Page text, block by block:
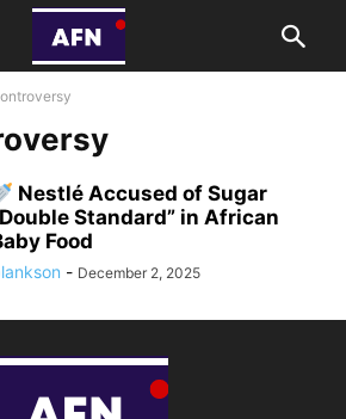
Nestlé Accused of Sugar
Standard” in African
Food
- December 2, 2025